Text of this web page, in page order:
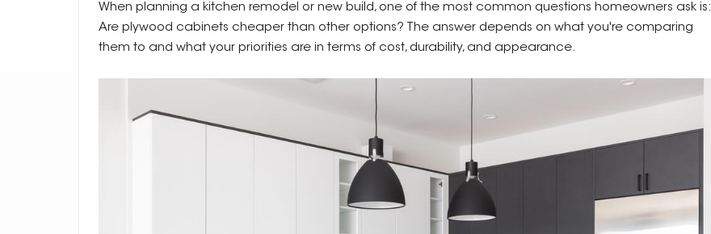
When planning a kitchen remodel or new build, one of the most common questions homeowners ask is:
Are plywood cabinets cheaper than other options? The answer depends on what you're comparing
them to and what your priorities are in terms of cost, durability, and appearance.